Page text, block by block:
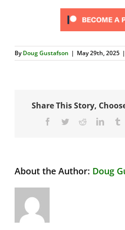
ByDoug Gustafson | May 29th, 2025 |
Share This Story,
Facebook
TwitterReddit
About the Author: Doug